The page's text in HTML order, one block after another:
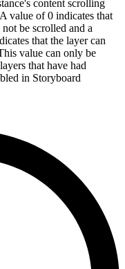
content scrolling
value of 0 indicates that
be scrolled and a
that the layer can
value can only be
that have had
in Storyboard